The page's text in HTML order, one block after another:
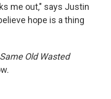
me out," says Justin
hope is a thing
Same Old Wasted